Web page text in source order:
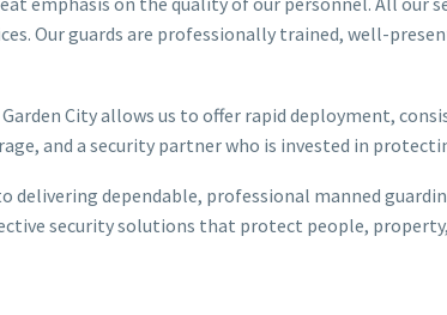
Our guards are professionally trained, well-
City allows us to offer rapid deployment,
and a security partner who is invested in
delivering dependable, professional manned
security solutions that protect people,